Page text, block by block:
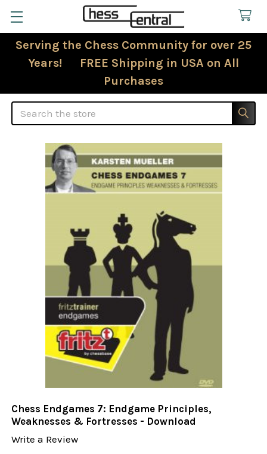
Serving the Chess Community for over 25
Years! FREE Shipping in USA on All
Purchases
Search
Chess Endgames 7: Endgame Principles,
Weaknesses & Fortresses - Download
Write a Review